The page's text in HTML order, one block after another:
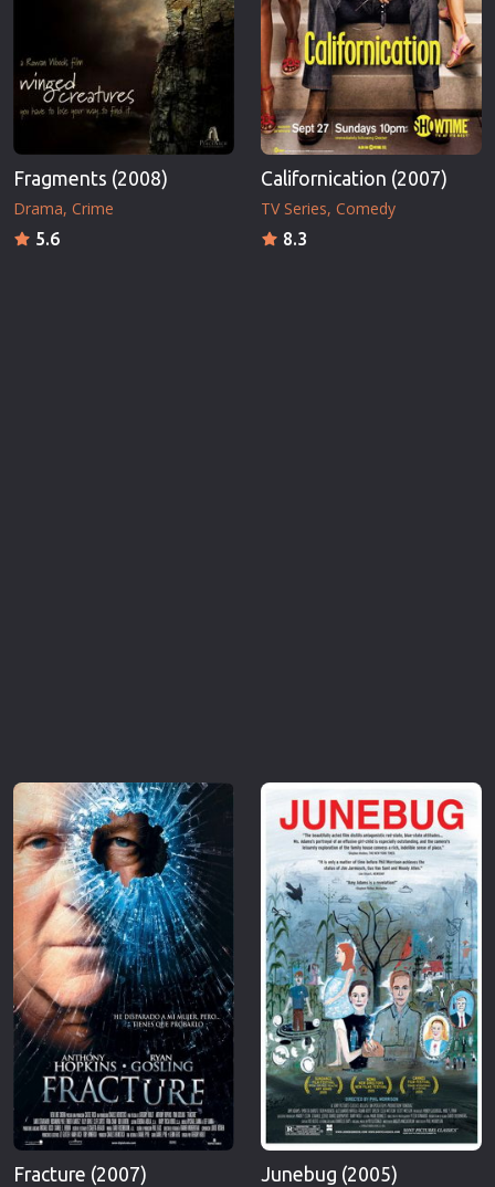
Fragments (2008)
Drama Crime
5.6
Californication (2007)
TV Series Comedy
8.3
Fracture (2007)
Junebug (2005)